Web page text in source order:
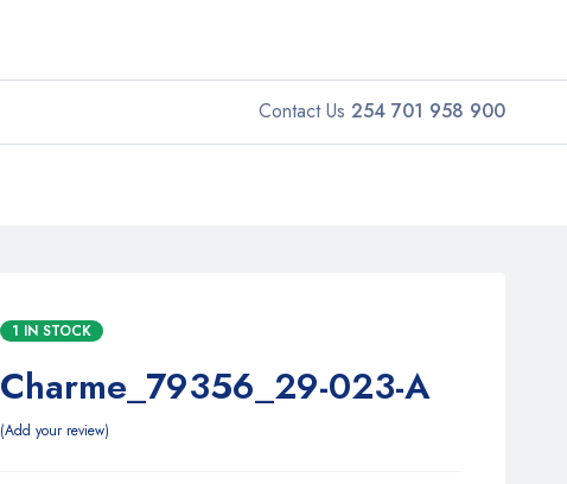
Contact Us 254 701 958 900
1 IN STOCK
Charme_79356_29-023-A
Add your review